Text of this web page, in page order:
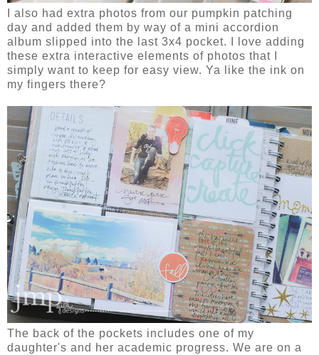
I also had extra photos from our pumpkin patching
day and added them by way of a mini accordion
album slipped into the last 3x4 pocket. I love adding
these extra interactive elements of photos that I
simply want to keep for easy view. Ya like the ink on
my fingers there?
The back of the pockets includes one of my
daughter's and her academic progress. We are on a